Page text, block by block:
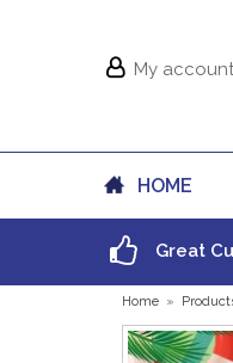
My account
HOME
Great
Home »